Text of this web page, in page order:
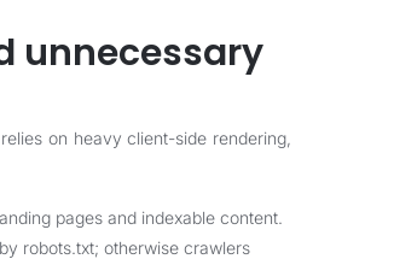
unnecessary
on heavy client-side rendering,
pages and indexable content.
robots.txt; otherwise crawlers